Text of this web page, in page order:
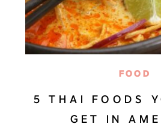
5 THAI FOODS
GET IN
FOOD